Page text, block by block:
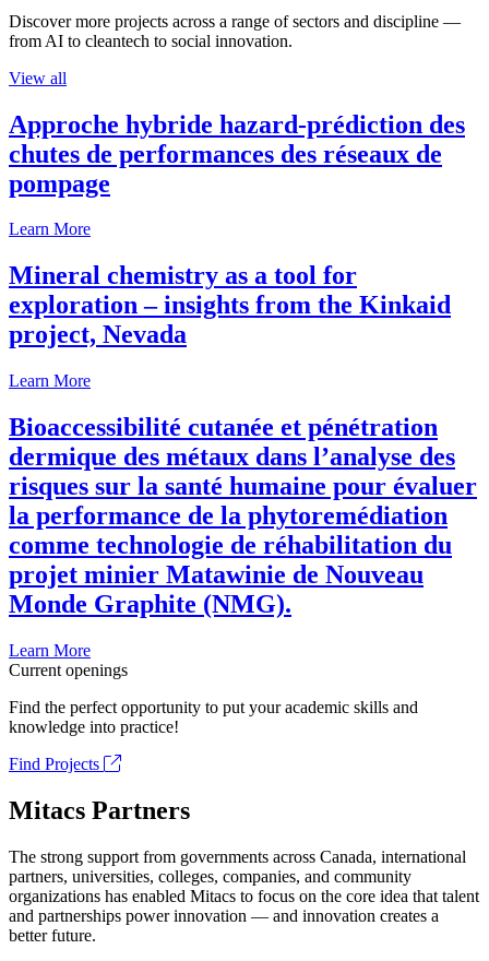
Discover more projects across a range of sectors and discipline —
from AI to cleantech to social innovation.
View all
Approche hybride hazard-prédiction des
chutes de performances des réseaux de
pompage
Learn More
Mineral chemistry as a tool for
exploration – insights from the Kinkaid
project, Nevada
Learn More
Bioaccessibilité cutanée et pénétration
dermique des métaux dans l’analyse des
risques sur la santé humaine pour évaluer
la performance de la phytoremédiation
comme technologie de réhabilitation du
projet minier Matawinie de Nouveau
Monde Graphite (NMG).
Learn More
Current openings
Find the perfect opportunity to put your academic skills and
knowledge into practice!
Find Projects
Mitacs Partners
The strong support from governments across Canada, international
partners, universities, colleges, companies, and community
organizations has enabled Mitacs to focus on the core idea that talent
and partnerships power innovation — and innovation creates a
better future.